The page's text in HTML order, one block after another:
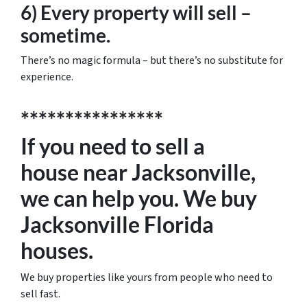
6) Every property will sell –
sometime.
There’s no magic formula – but there’s no substitute for
experience.
****************
If you need to sell a
house near Jacksonville,
we can help you. We buy
Jacksonville Florida
houses.
We buy properties like yours from people who need to
sell fast.